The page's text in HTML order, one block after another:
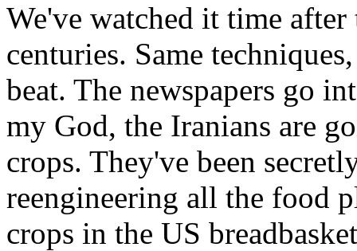
We've watched it time
centuries. Same
beat. The newspapers go
my God, the Iranians are
crops. They've been
reengineering all the food
crops in the US